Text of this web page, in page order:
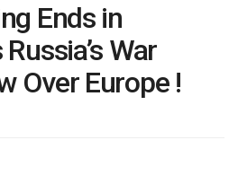
Ends in
War
Over Europe !